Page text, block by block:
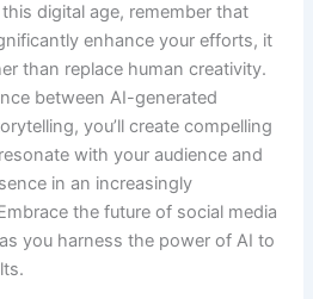
digital age, remember that
enhance your efforts, it
than replace human creativity.
between AI-generated
you’ll create compelling
with your audience and
in an increasingly
the future of social media
you harness the power of AI to